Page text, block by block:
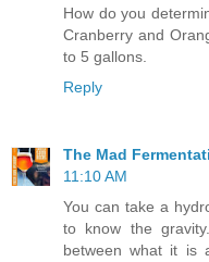
How do you
Cranberry and
to 5 gallons.
Reply
The Mad
11:10 AM
You can take a
to know the
between what it is